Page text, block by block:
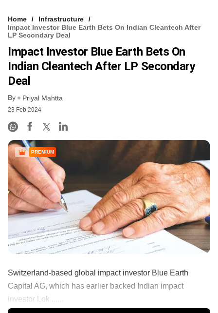
Home
Infrastructure
Impact Investor Blue Earth Bets On Indian Cleantech After
LP Secondary Deal
Impact Investor Blue Earth Bets On
Indian Cleantech After LP Secondary
Deal
By Priyal Mahtta
23 Feb 2024
PREMIUM
Switzerland-based global impact investor Blue Earth
Capital AG, which has earlier backed Indian impact
investor Lok ......